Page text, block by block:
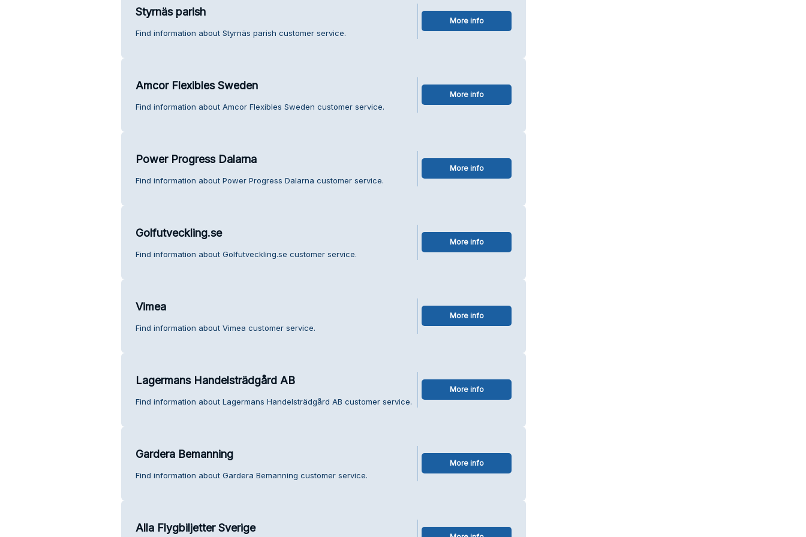
Styrnäs parish
Find information about Styrnäs parish customer service.
More info
Amcor Flexibles Sweden
Find information about Amcor Flexibles Sweden customer service.
More info
Power Progress Dalarna
Find information about Power Progress Dalarna customer service.
More info
Golfutveckling.se
Find information about Golfutveckling.se customer service.
More info
Vimea
Find information about Vimea customer service.
More info
Lagermans Handelsträdgård AB
Find information about Lagermans Handelsträdgård AB customer service.
More info
Gardera Bemanning
Find information about Gardera Bemanning customer service.
More info
Alla Flygbiljetter Sverige